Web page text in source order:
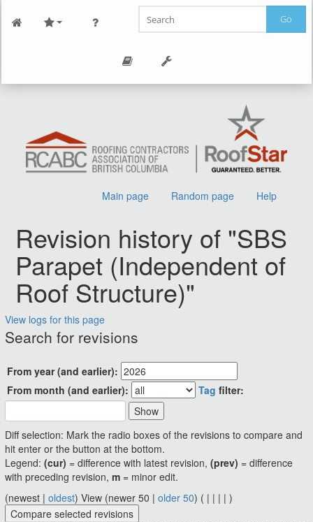
Go
Main page Random page Help
Revision history of "SBS
Parapet (Independent of
Roof Structure)"
Jump to:navigation,
View logs for this page
Search for revisions
From year (and earlier):
From month (and earlier):
Tag filter:
Diff selection: Mark the radio boxes of the revisions to compare and
hit enter or the button at the bottom.
Legend: (cur) = difference with latest revision, (prev) = difference
with preceding revision, m= minor edit.
(newest | oldest) View (newer 50 | older 50) ( | | | | )